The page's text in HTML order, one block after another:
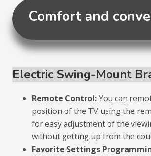
Comfort and
Electric Swing-Mount
Remote Control:You can
position of the TV using the
for easy adjustment of the
without getting up from the
Favorite Settings